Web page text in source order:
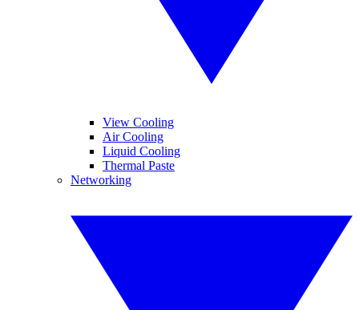
View Cooling
Air Cooling
Liquid Cooling
Thermal Paste
Networking